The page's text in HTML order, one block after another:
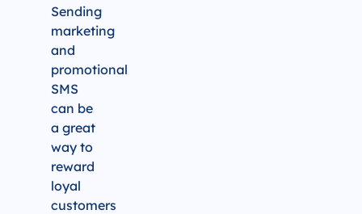
Sending
marketing
and
promotional
SMS
can be
a great
way to
reward
loyal
customers